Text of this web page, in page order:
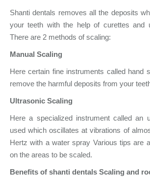
Shanti dentals removes all the deposits
your teeth with the help of curettes and
There are 2 methods of scaling:
Manual Scaling
Here certain fine instruments called hand
remove the harmful deposits from your
Ultrasonic Scaling
Here a specialized instrument called an
used which oscillates at vibrations of
Hertz with a water spray Various tips are
on the areas to be scaled.
Benefits of shanti dentals Scaling and